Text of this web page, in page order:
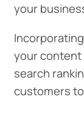
your
your content
search
customers